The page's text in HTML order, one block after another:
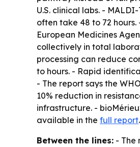
U.S. clinical labs. -
often take 48 to 72
European Medicines
collectively in total
processing can reduce
to hours. - Rapid
- The report says the
10% reduction in
infrastructure. -
available in the full report.
Between the lines: - The